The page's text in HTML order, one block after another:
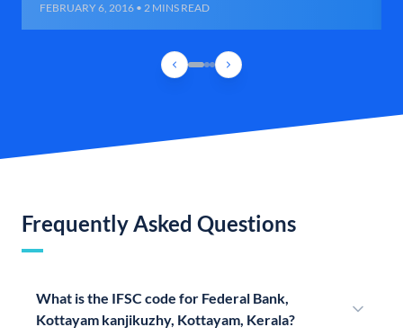
FEBRUARY 6, 2016 • 2 MINS READ
Frequently Asked Questions
What is the IFSC code for Federal Bank,
Kottayam kanjikuzhy, Kottayam, Kerala?